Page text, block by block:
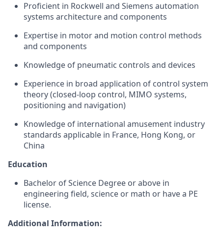
Proficient in Rockwell and Siemens automation
systems architecture and components
Expertise in motor and motion control methods
and components
Knowledge of pneumatic controls and devices
Experience in broad application of control system
theory (closed-loop control, MIMO systems,
positioning and navigation)
Knowledge of international amusement industry
standards applicable in France, Hong Kong, or
China
Education
Bachelor of Science Degree or above in
engineering field, science or math or have a PE
license.
Additional Information: